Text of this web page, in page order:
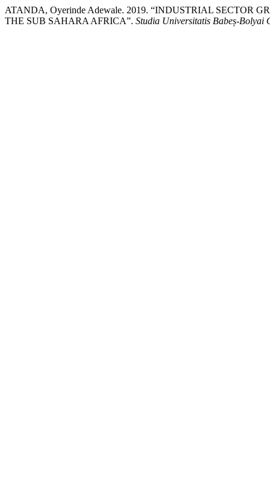
ATANDA, Oyerinde Adewale. 2019. “INDUSTRIAL SECTOR
THE SUB SAHARA AFRICA”. Studia Universitatis Babeș-Bolyai